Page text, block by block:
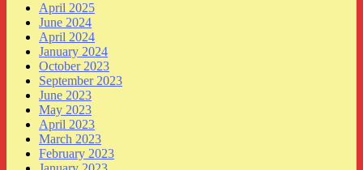
April 2025
June 2024
April 2024
January 2024
October 2023
September 2023
June 2023
May 2023
April 2023
March 2023
February 2023